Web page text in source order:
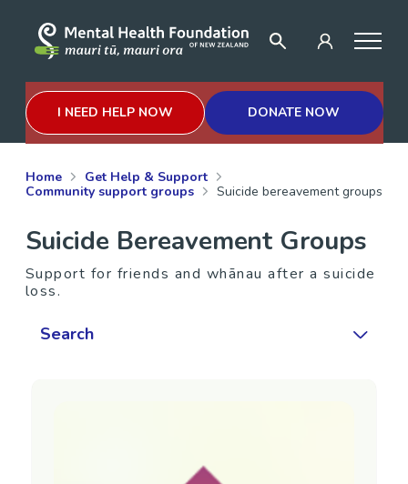
I NEED HELP NOW DONATE NOW
Home
Get Help & Support
Community support groups
Suicide bereavement groups
Suicide Bereavement Groups
Support for friends and whānau after a suicide
loss.
Search